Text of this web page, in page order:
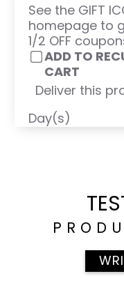
See the GIFT
homepage to
1/2 OFF
ADD TO
CART
Deliver this
Day(s)